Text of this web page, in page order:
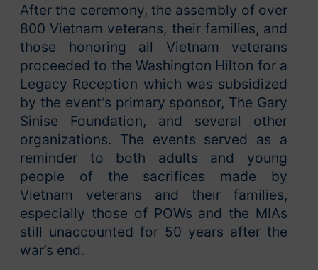
After the ceremony, the assembly of over
800 Vietnam veterans, their families, and
those honoring all Vietnam veterans
proceeded to the Washington Hilton for a
Legacy Reception which was subsidized
by the event’s primary sponsor, The Gary
Sinise Foundation, and several other
organizations. The events served as a
reminder to both adults and young
people of the sacrifices made by
Vietnam veterans and their families,
especially those of POWs and the MIAs
still unaccounted for 50 years after the
war’s end.